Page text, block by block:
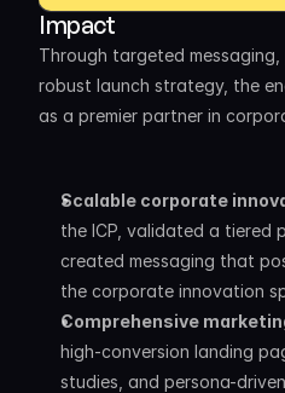
Impact
Through targeted
robust launch strategy, the
as a premier partner in
Scalable corporate
the ICP, validated a tiered
created messaging that
the corporate innovation
Comprehensive
high-conversion landing
studies, and persona-